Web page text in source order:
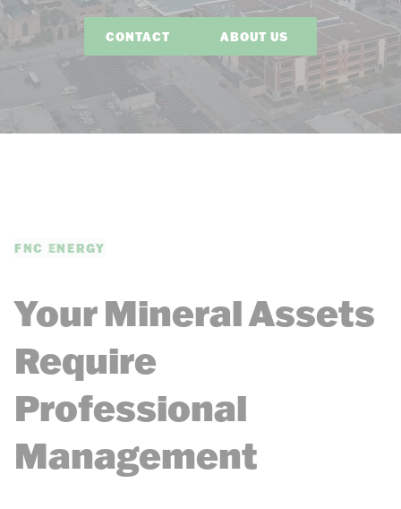
CONTACT ABOUT US
FNC ENERGY
Your Mineral Assets
Require
Professional
Management